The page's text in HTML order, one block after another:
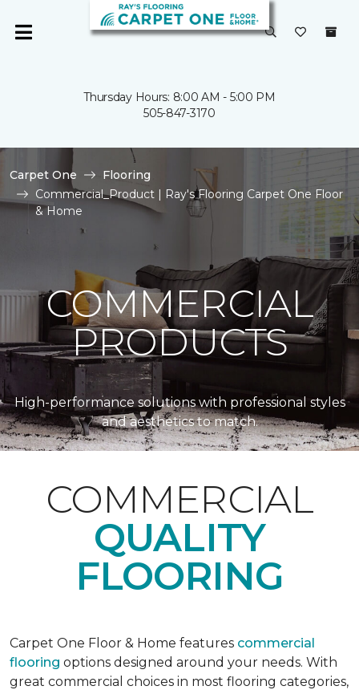
Thursday Hours: 8:00 AM - 5:00 PM
505-847-3170
Carpet One
Flooring
Commercial_Product | Ray's Flooring Carpet One Floor
& Home
COMMERCIAL
PRODUCTS
High-performance solutions with professional styles
and aesthetics to match.
COMMERCIAL
QUALITY
FLOORING
Carpet One Floor & Home features commercial
flooring options designed around your needs. With
great commercial choices in most flooring categories,